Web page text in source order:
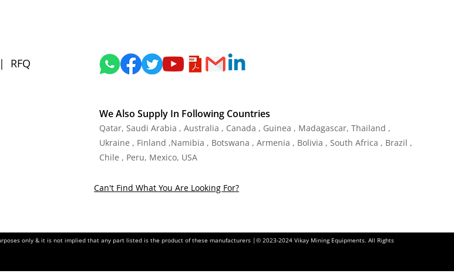
| RFQ
We Also Supply In Following Countries
Qatar, Saudi Arabia , Australia , Canada , Guinea , Madagascar, Thailand ,
Ukraine , Finland ,Namibia , Botswana , Armenia , Bolivia , South Africa , Brazil ,
Chile , Peru, Mexico, USA
Can't Find What You Are Looking For?
only & it is not implied that any part listed is the product of these manufacturers |© 2023-2024 Vikay Mining Equipments. All Rights